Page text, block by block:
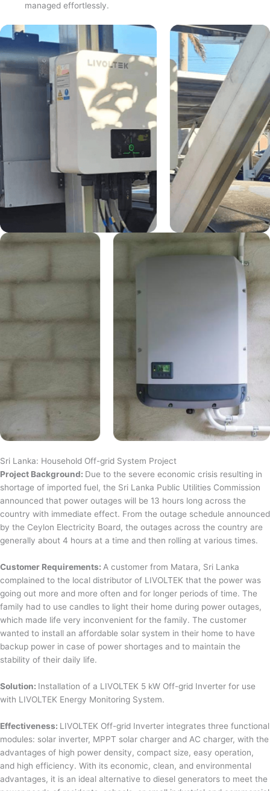
managed effortlessly.
Sri Lanka: Household Off-grid System Project
Project Background: Due to the severe economic crisis resulting in
shortage of imported fuel, the Sri Lanka Public Utilities Commission
announced that power outages will be 13 hours long across the
country with immediate effect. From the outage schedule announced
by the Ceylon Electricity Board, the outages across the country are
generally about 4 hours at a time and then rolling at various times.
Customer Requirements: A customer from Matara, Sri Lanka
complained to the local distributor of LIVOLTEK that the power was
going out more and more often and for longer periods of time. The
family had to use candles to light their home during power outages,
which made life very inconvenient for the family. The customer
wanted to install an affordable solar system in their home to have
backup power in case of power shortages and to maintain the
stability of their daily life.
Solution: Installation of a LIVOLTEK 5 kW Off-grid Inverter for use
with LIVOLTEK Energy Monitoring System.
Effectiveness: LIVOLTEK Off-grid Inverter integrates three functional
modules: solar inverter, MPPT solar charger and AC charger, with the
advantages of high power density, compact size, easy operation,
and high efficiency. With its economic, clean, and environmental
advantages, it is an ideal alternative to diesel generators to meet the